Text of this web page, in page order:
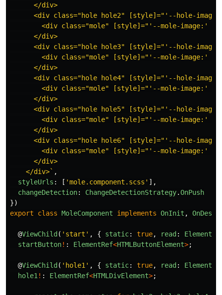
      </div>
<div class="hole hole2" [style]="'--hole-
<div class="mole" [style]="'--mole-image:' +
      </div>
<div class="hole hole3" [style]="'--hole-
<div class="mole" [style]="'--mole-image:' +
      </div>
<div class="hole hole4" [style]="'--hole-
<div class="mole" [style]="'--mole-image:' +
      </div>
<div class="hole hole5" [style]="'--hole-
<div class="mole" [style]="'--mole-image:' +
      </div>
<div class="hole hole6" [style]="'--hole-
<div class="mole" [style]="'--mole-image:' +
      </div>
    </div>`
,
styleUrls : [ 'mole.component.scss ' ],
changeDetection: ChangeDetectionStrategy.OnPush
})
export
class MoleComponent implements OnInit ,
@ViewChild ( ' start ' , { static: true, read :
startButton! : ElementRef<HTMLButtonElement>;
@ViewChild ( ' hole1 ' , { static: true, read :
hole1 ! : ElementRef<HTMLDivElement>;